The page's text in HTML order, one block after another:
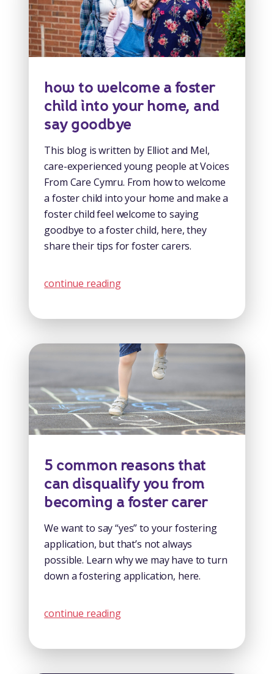
how to welcome a foster
child into your home, and
say goodbye
This blog is written by Elliot and Mel,
care-experienced young people at Voices
From Care Cymru. From how to welcome
a foster child into your home and make a
foster child feel welcome to saying
goodbye to a foster child, here, they
share their tips for foster carers.
continue reading
5 common reasons that
can disqualify you from
becoming a foster carer
We want to say “yes” to your fostering
application, but that’s not always
possible. Learn why we may have to turn
down a fostering application, here.
continue reading